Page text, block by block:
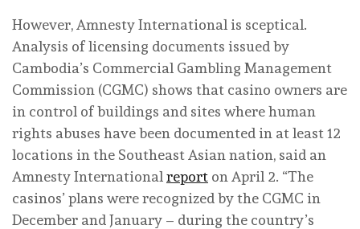
However, Amnesty International is sceptical.
Analysis of licensing documents issued by
Cambodia’s Commercial Gambling Management
Commission (CGMC) shows that casino owners are
in control of buildings and sites where human
rights abuses have been documented in at least 12
locations in the Southeast Asian nation, said an
Amnesty International report on April 2. “The
casinos’ plans were recognized by the CGMC in
December and January – during the country’s